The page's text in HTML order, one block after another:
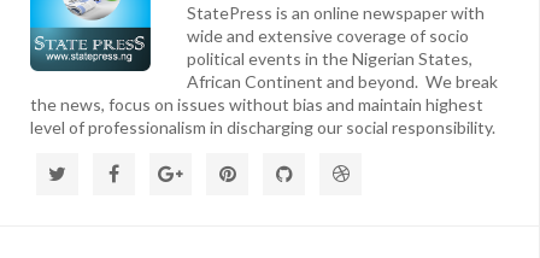
StatePress is an online newspaper with
wide and extensive coverage of socio
political events in the Nigerian States,
African Continent and beyond. We break
the news, focus on issues without bias and maintain highest
level of professionalism in discharging our social responsibility.